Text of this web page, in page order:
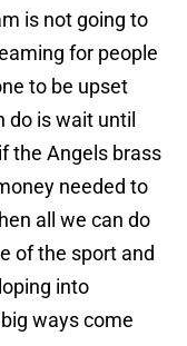
is not going to
for people
to be upset
do is wait until
the Angels brass
needed to
all we can do
of the sport and
into
ways come